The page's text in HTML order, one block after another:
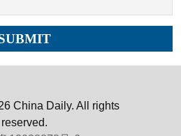
China Daily. All rights
reserved.